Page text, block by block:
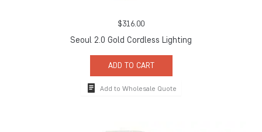
$316.00
Seoul 2.0 Gold Cordless Lighting
ADD TO CART
Add to Wholesale Quote